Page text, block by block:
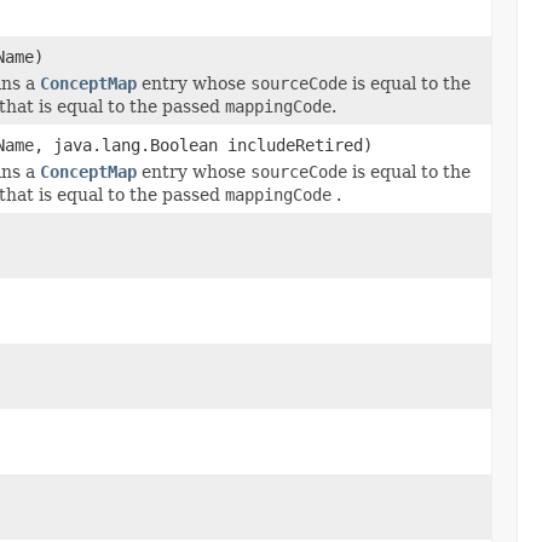
a ConceptMap entry whose sourceCode is equal to the
that is equal to the passed mappingCode.
java.lang.Boolean includeRetired)
a ConceptMap entry whose sourceCode is equal to the
that is equal to the passed mappingCode .